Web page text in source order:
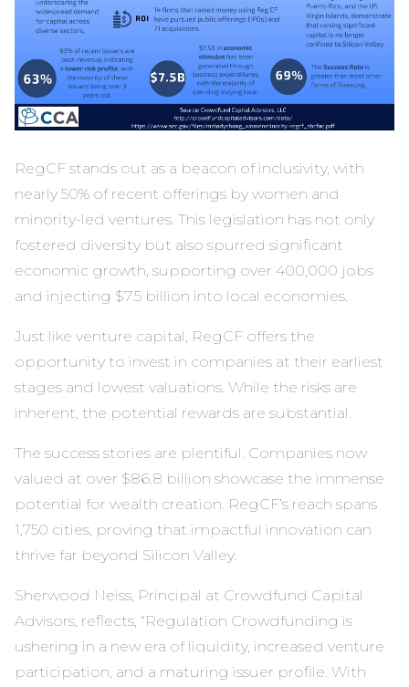
RegCF stands out as a beacon of inclusivity, with
nearly 50% of recent offerings by women and
minority-led ventures. This legislation has not only
fostered diversity but also spurred significant
economic growth, supporting over 400,000 jobs
and injecting $7.5 billion into local economies.
Just like venture capital, RegCF offers the
opportunity to invest in companies at their earliest
stages and lowest valuations. While the risks are
inherent, the potential rewards are substantial.
The success stories are plentiful. Companies now
valued at over $86.8 billion showcase the immense
potential for wealth creation. RegCF’s reach spans
1,750 cities, proving that impactful innovation can
thrive far beyond Silicon Valley.
Sherwood Neiss, Principal at Crowdfund Capital
Advisors, reflects, “Regulation Crowdfunding is
ushering in a new era of liquidity, increased venture
participation, and a maturing issuer profile. With